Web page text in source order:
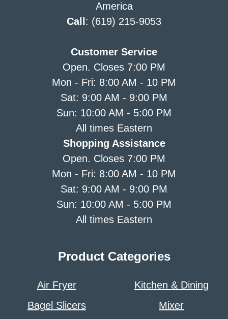
America
Call : (619) 215-9053
Customer Service
Open. Closes 7:00 PM
Mon - Fri: 8:00 AM - 10 PM
Sat: 9:00 AM - 9:00 PM
Sun: 10:00 AM - 5:00 PM
All times Eastern
Shopping Assistance
Open. Closes 7:00 PM
Mon - Fri: 8:00 AM - 10 PM
Sat: 9:00 AM - 9:00 PM
Sun: 10:00 AM - 5:00 PM
All times Eastern
Product Categories
Air Fryer
Bagel Slicers
Kitchen & Dining
Mixer